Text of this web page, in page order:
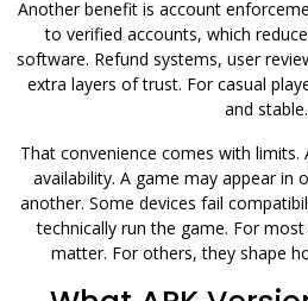
Another benefit is account
to verified accounts, which
software. Refund systems, user
extra layers of trust. For casual
and stable.
That convenience comes with
availability. A game may appear in
another. Some devices fail
technically run the game. For
matter. For others, they shape